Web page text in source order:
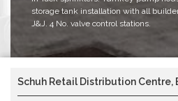
storage tank installation with all
J&J. 4 No. valve control stations.
Schuh Retail Distribution